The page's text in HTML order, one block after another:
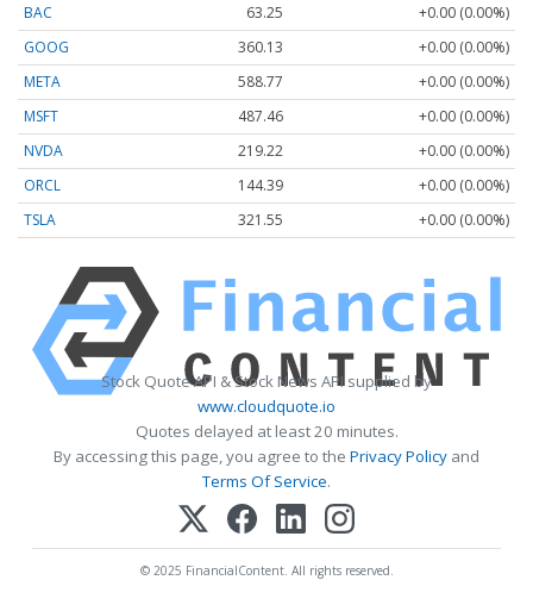
BAC
63.25
+0.00 (0.00%)
GOOG
360.13
+0.00 (0.00%)
META
588.77
+0.00 (0.00%)
MSFT
487.46
+0.00 (0.00%)
NVDA
219.22
+0.00 (0.00%)
ORCL
144.39
+0.00 (0.00%)
TSLA
321.55 +0.00 (0.00%)
Stock Quote API & Stock News API supplied by
www.cloudquote.io
Quotes delayed at least 20 minutes.
By accessing this page, you agree to the Privacy Policy and
Terms Of Service.
© 2025 FinancialContent. All rights reserved.